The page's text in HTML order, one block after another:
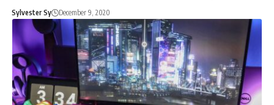
Sylvester Sy December 9, 2020